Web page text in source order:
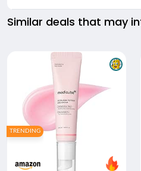
Similar deals that may
TRENDING